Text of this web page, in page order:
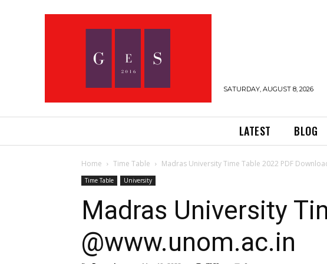
SATURDAY, AUGUST 8, 2026
LATEST BLOG
Home Time Table Madras University Time Table 2022 PDF
Time Table University
Madras University
@www.unom.ac.in